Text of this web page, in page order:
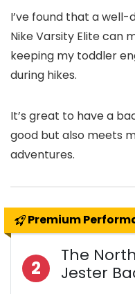
I’ve found that a
Nike Varsity Elite can
keeping my toddler
during hikes.
It’s great to have a
good but also meets
adventures.
Premium
2
The
Jester